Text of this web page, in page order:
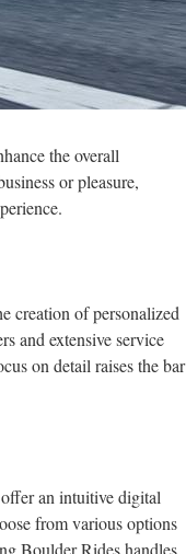
the overall
or pleasure,
creation of personalized
and extensive service
on detail raises the bar
an intuitive digital
from various options
Boulder Rides handles